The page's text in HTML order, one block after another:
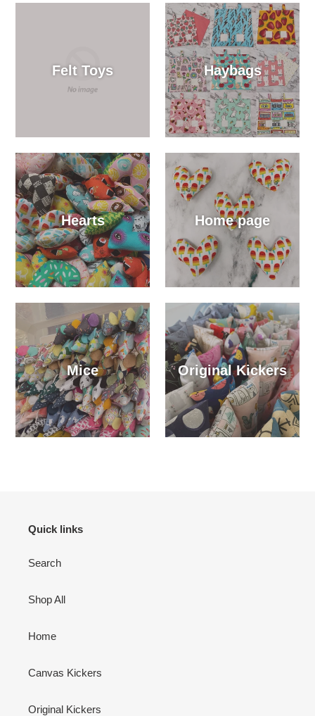
Felt Toys Haybags
Hearts Home page
Mice Original Kickers
Quick links
Search
Shop All
Home
Canvas Kickers
Original Kickers